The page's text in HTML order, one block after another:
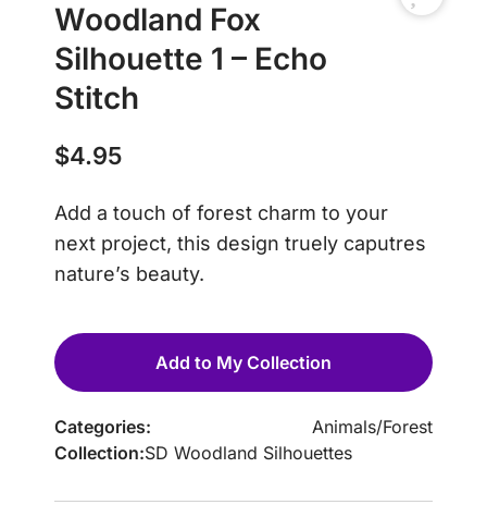
Woodland Fox
Silhouette 1 – Echo
Stitch
$4.95
Add a touch of forest charm to your
next project, this design truely caputres
nature’s beauty.
Add to My Collection
Categories: Animals/Forest
Collection:SD Woodland Silhouettes